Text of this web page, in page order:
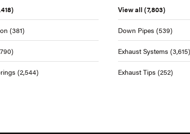
(381)
(2,544)
View all (7,803)
Down Pipes (539)
Exhaust Systems (3,615)
Exhaust Tips (252)